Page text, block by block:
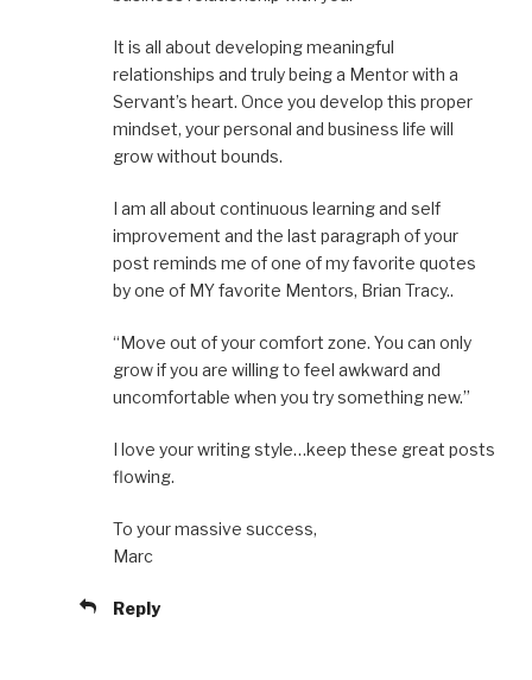
It is all about developing meaningful
relationships and truly being a Mentor with a
Servant’s heart. Once you develop this proper
mindset, your personal and business life will
grow without bounds.
I am all about continuous learning and self
improvement and the last paragraph of your
post reminds me of one of my favorite quotes
by one of MY favorite Mentors, Brian Tracy..
“Move out of your comfort zone. You can only
grow if you are willing to feel awkward and
uncomfortable when you try something new.”
I love your writing style…keep these great posts
flowing.
To your massive success,
Marc
Reply